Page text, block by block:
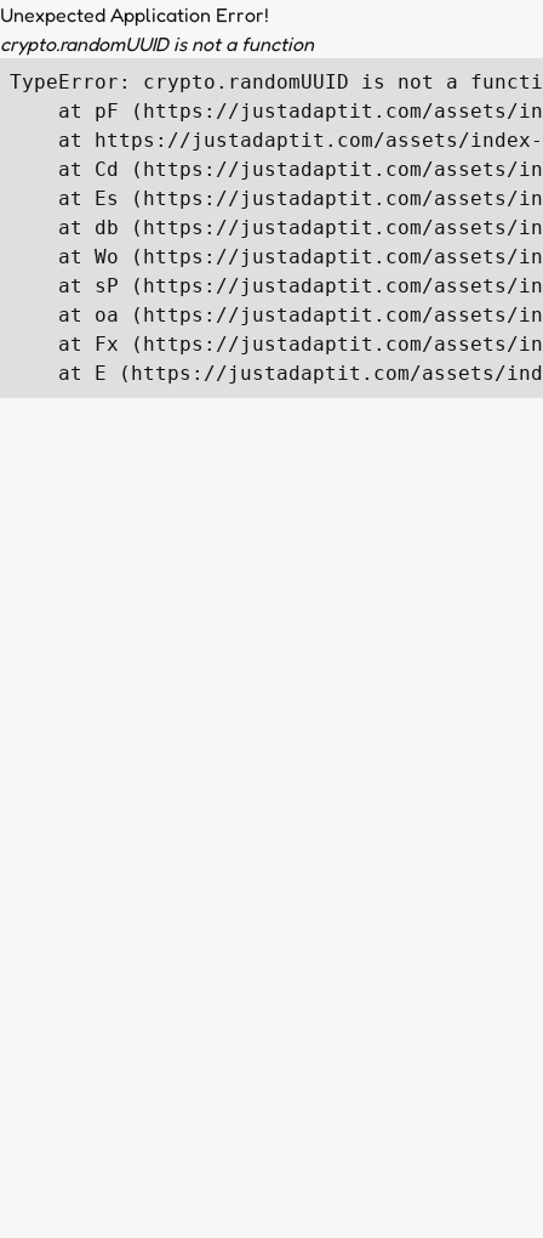
Unexpected Application Error!
crypto.randomUUID is not a function
TypeError: crypto.randomUUID is not a
at pF (https://justadaptit.com/assets/
at https://justadaptit.com/assets/
at Cd (https://justadaptit.com/assets/
at Es (https://justadaptit.com/assets/
at db (https://justadaptit.com/assets/
at Wo (https://justadaptit.com/assets/
at sP (https://justadaptit.com/assets/
at oa (https://justadaptit.com/assets/
at Fx (https://justadaptit.com/assets/
at E (https://justadaptit.com/assets/